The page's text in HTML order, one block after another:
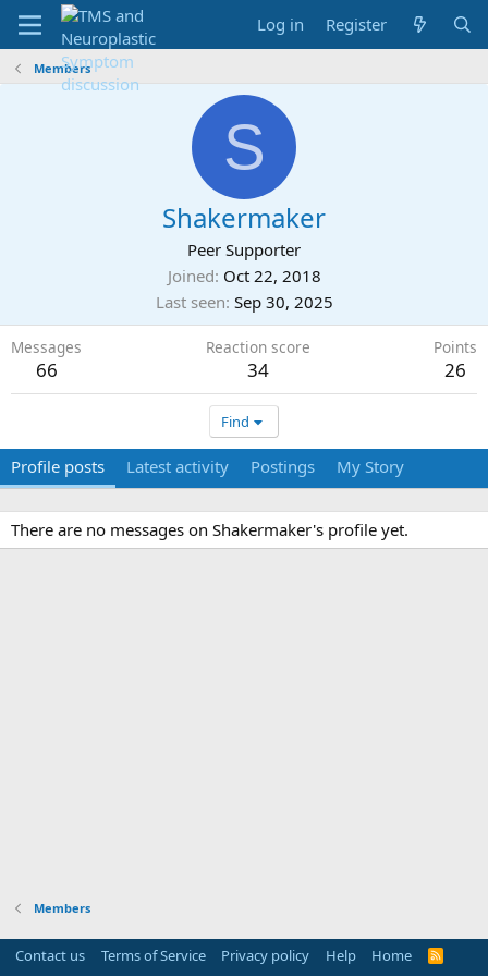
Log in Register
Members
S
Shakermaker
Peer Supporter
Joined Oct 22, 2018
Last seen Sep 30, 2025
Messages
66
Reaction score
34
Points
26
Find
Profile posts Latest activity Postings My Story
There are no messages on Shakermaker's profile yet.
Members
Contact us Terms of Service Privacy policy Help Home
R